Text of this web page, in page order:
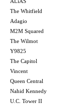
The Whitfield
Adagio
M2M Squared
The Wilmot
Y9825
The Capitol
Vincent
Queen Central
Nahid Kennedy
U.C. Tower II